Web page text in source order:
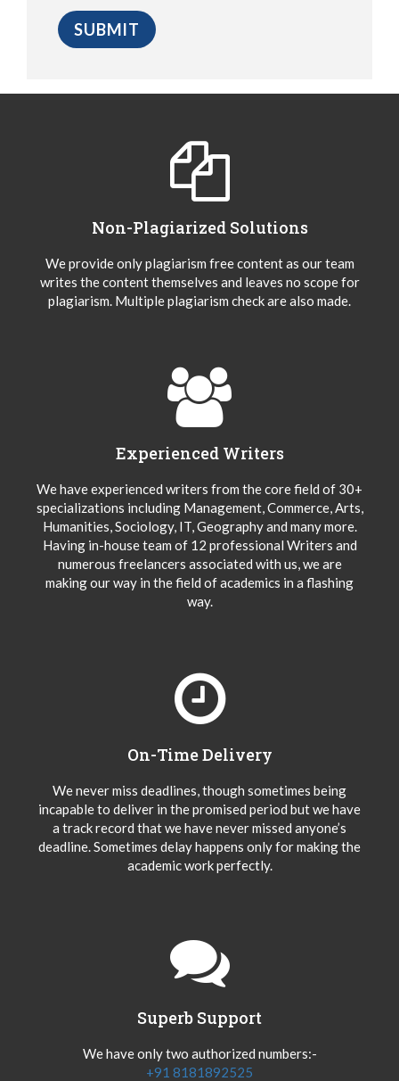
Non-Plagiarized Solutions
We provide only plagiarism free content as our team
writes the content themselves and leaves no scope for
plagiarism. Multiple plagiarism check are also made.
Experienced Writers
We have experienced writers from the core field of 30+
specializations including Management, Commerce, Arts,
Humanities, Sociology, IT, Geography and many more.
Having in-house team of 12 professional Writers and
numerous freelancers associated with us, we are
making our way in the field of academics in a flashing
way.
On-Time Delivery
We never miss deadlines, though sometimes being
incapable to deliver in the promised period but we have
a track record that we have never missed anyone’s
deadline. Sometimes delay happens only for making the
academic work perfectly.
Superb Support
We have only two authorized numbers:-
+91 8181892525